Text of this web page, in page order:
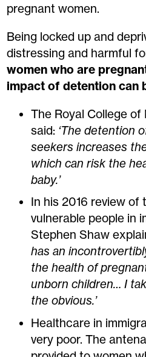
pregnant women.
Being locked up and
distressing and harmful
women who are
impact of detention can
The Royal College of
said: ‘The detention
seekers increases
which can risk the
baby.’
In his 2016 review of
vulnerable people in
Stephen Shaw
has an
the health of
unborn children… I
the obvious.’
Healthcare in
very poor. The